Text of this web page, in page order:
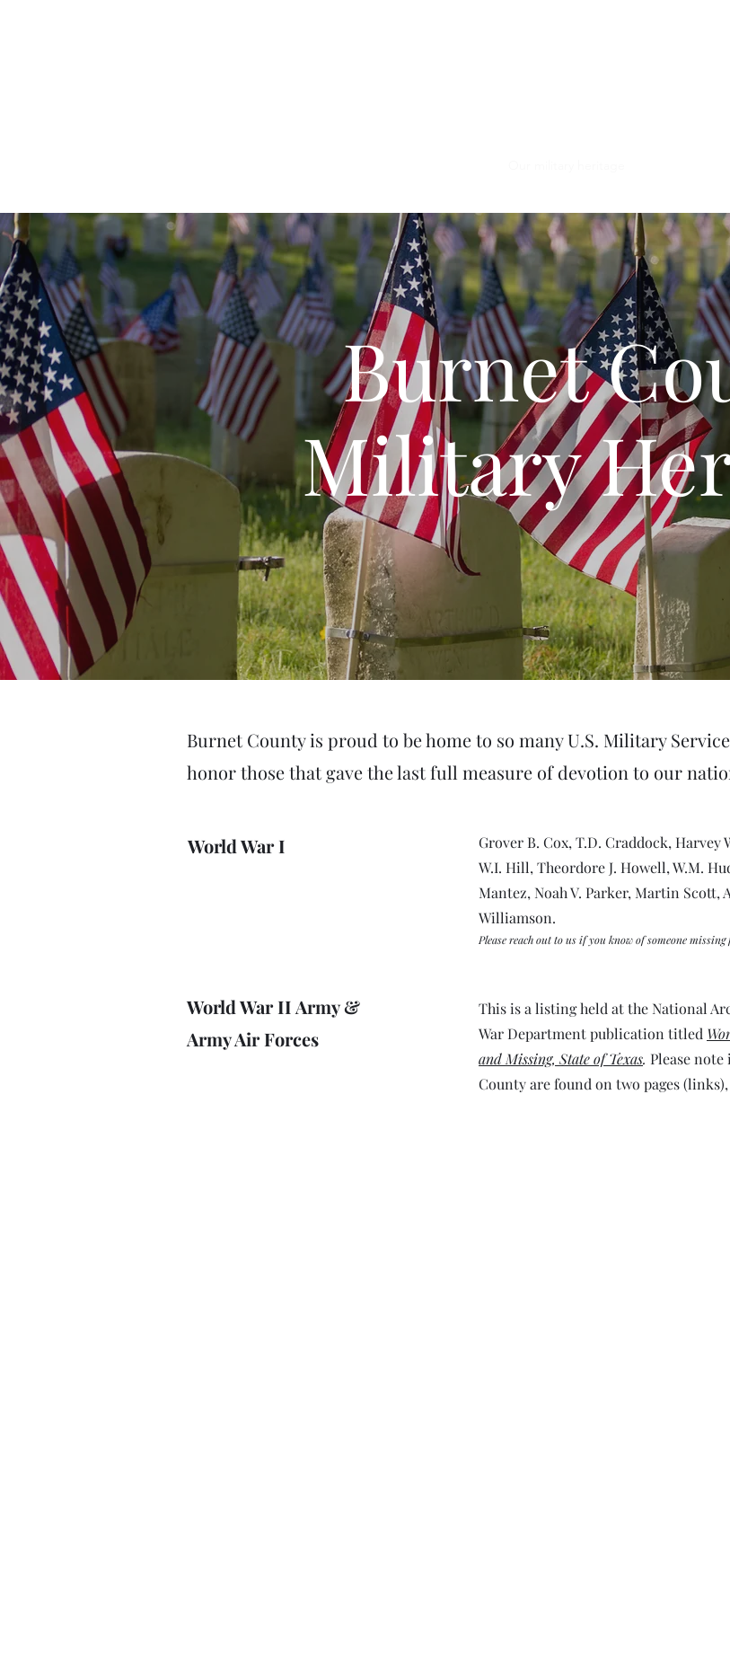
Burnet
Military
Burnet County is proud to be home to so many U.S. Military
honor those that gave the last full measure of devotion to our
World War I
Grover B. Cox, T.D. Craddock, Harvey
W.I. Hill, Theordore J. Howell, W.M.
Mantez, Noah V. Parker, Martin Scott,
Williamson.
Please reach out to us if you know of someone
World War II Army &
Army Air Forces
This is a listing held at the National
War Department publication titled
and Missing, State of Texas. Please
County are found on two pages (links),